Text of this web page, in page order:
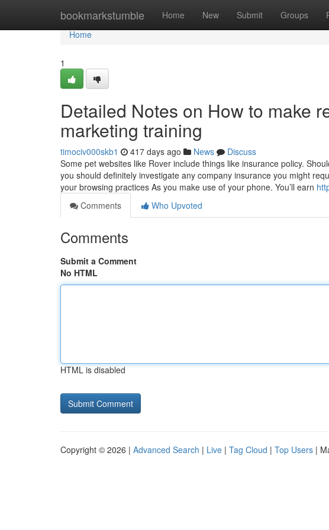
bookmarkstumble Home New Submit Groups
Home
Home
1
Detailed Notes on How to make
marketing training
timociv000skb1 417 days ago News
Discuss
Some pet websites like Rover include things like insurance policy.
you should definitely investigate any company insurance you might
your browsing practices As you make use of your phone. You’ll earn
Comments
Who Upvoted
Comments
Submit a Comment
No HTML
HTML is disabled
Copyright © 2026 | Advanced Search | Live | Tag Cloud | Top Users |